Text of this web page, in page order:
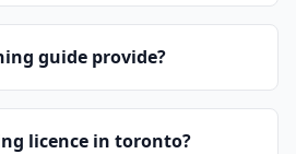
guide provide?
licence in toronto?